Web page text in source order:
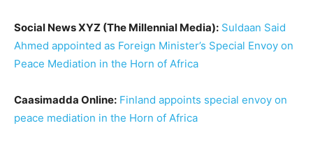
Social News XYZ (The Millennial Media): Suldaan Said
Ahmed appointed as Foreign Minister’s Special Envoy on
Peace Mediation in the Horn of Africa
Caasimadda Online: Finland appoints special envoy on
peace mediation in the Horn of Africa